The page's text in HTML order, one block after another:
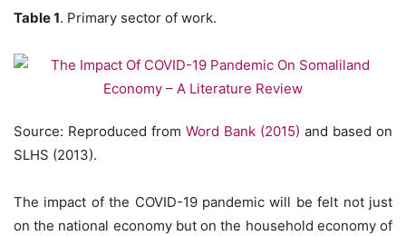
Table 1. Primary sector of work.
Source: Reproduced from Word Bank (2015) and based on
SLHS (2013).
The impact of the COVID-19 pandemic will be felt not just
on the national economy but on the household economy of